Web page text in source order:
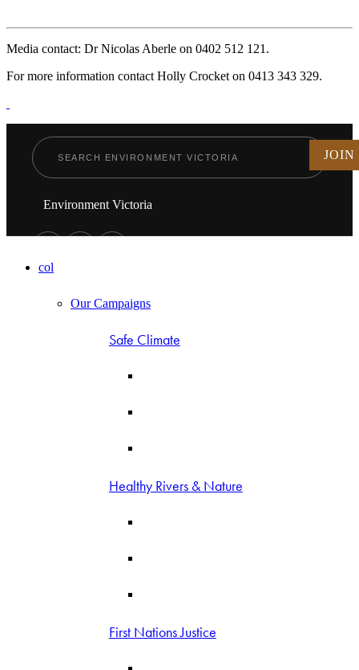
Media contact: Dr Nicolas Aberle on 0402 512 121.
For more information contact Holly Crocket on 0413 343 329.
JOIN
Environment Victoria
col
Our Campaigns
Safe Climate
Healthy Rivers & Nature
First Nations Justice